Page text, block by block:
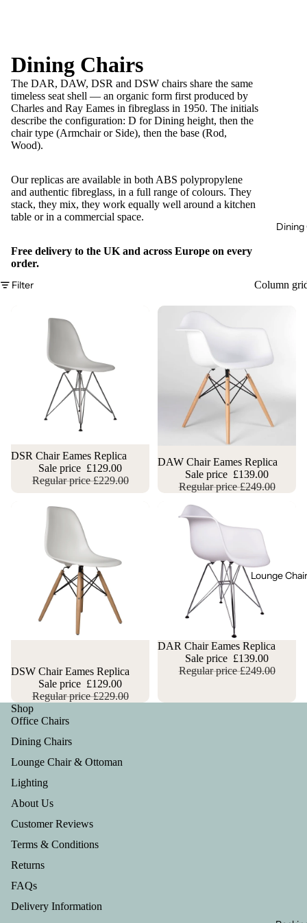
Dining
Lounge
Dining Chairs
The DAR, DAW, DSR and DSW chairs share the same
timeless seat shell — an organic form first produced by
Charles and Ray Eames in fibreglass in 1950. The initials
describe the configuration: D for Dining height, then the
chair type (Armchair or Side), then the base (Rod,
Wood).
Our replicas are available in both ABS polypropylene
and authentic fibreglass, in a full range of colours. They
stack, they mix, they work equally well around a kitchen
table or in a commercial space.
Free delivery to the UK and across Europe on every
order.
Filter Column
Sale
DSR Chair Eames Replica
Sale price £129.00
Regular price£229.00
Sale
DAW Chair Eames Replica
Sale price £139.00
Regular price£249.00
Sale
DSW Chair Eames Replica
Sale price £129.00
Regular price£229.00
Sale
DAR Chair Eames Replica
Sale price £139.00
Regular price£249.00
Shop
Office Chairs
Dining Chairs
Lounge Chair & Ottoman
Lighting
About Us
Customer Reviews
Terms & Conditions
Returns
FAQs
Delivery InformationPrivacy policy